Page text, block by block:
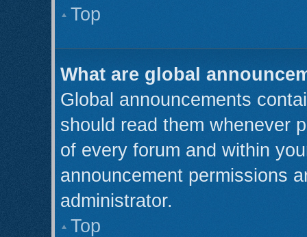
Top
What are global
Global announcements
should read them whenever
of every forum and within
announcement permissions
administrator.
Top